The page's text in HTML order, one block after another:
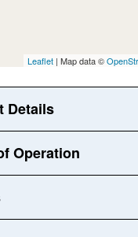
Leaflet | Map data ©